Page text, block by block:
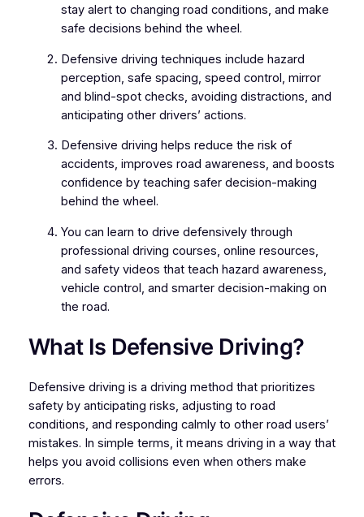
stay alert to changing road conditions, and make
safe decisions behind the wheel.
Defensive driving techniques include hazard
perception, safe spacing, speed control, mirror
and blind-spot checks, avoiding distractions, and
anticipating other drivers’ actions.
Defensive driving helps reduce the risk of
accidents, improves road awareness, and boosts
confidence by teaching safer decision-making
behind the wheel.
You can learn to drive defensively through
professional driving courses, online resources,
and safety videos that teach hazard awareness,
vehicle control, and smarter decision-making on
the road.
What Is Defensive Driving?
Defensive driving is a driving method that prioritizes
safety by anticipating risks, adjusting to road
conditions, and responding calmly to other road users’
mistakes. In simple terms, it means driving in a way that
helps you avoid collisions even when others make
errors.